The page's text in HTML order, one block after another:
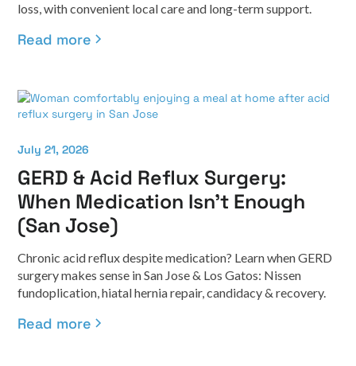
loss, with convenient local care and long-term support.
Read more
July 21, 2026
GERD & Acid Reflux Surgery:
When Medication Isn't Enough
(San Jose)
Chronic acid reflux despite medication? Learn when GERD
surgery makes sense in San Jose & Los Gatos: Nissen
fundoplication, hiatal hernia repair, candidacy & recovery.
Read more